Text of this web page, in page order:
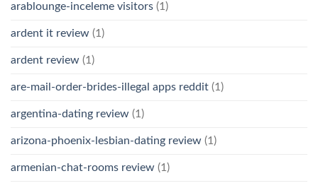
arablounge-inceleme visitors (1)
ardent it review (1)
ardent review (1)
are-mail-order-brides-illegal apps reddit (1)
argentina-dating review (1)
arizona-phoenix-lesbian-dating review (1)
armenian-chat-rooms review (1)